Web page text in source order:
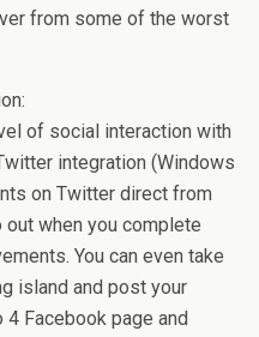
from some of the worst
of social interaction with
integration (Windows
on Twitter direct from
out when you complete
You can even take
island and post your
4 Facebook page and